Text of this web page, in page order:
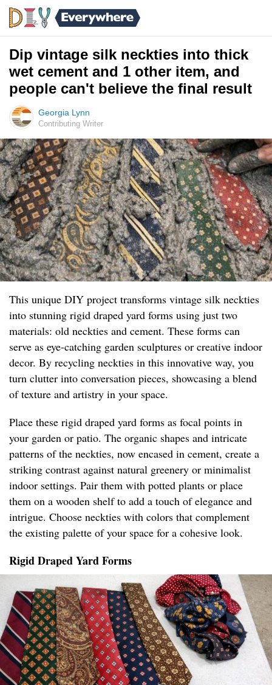
Dip vintage silk neckties into thick
wet cement and 1 other item, and
people can't believe the final result
Georgia Lynn
Contributing Writer
This unique DIY project transforms vintage silk neckties
into stunning rigid draped yard forms using just two
materials: old neckties and cement. These forms can
serve as eye-catching garden sculptures or creative indoor
decor. By recycling neckties in this innovative way, you
turn clutter into conversation pieces, showcasing a blend
of texture and artistry in your space.
Place these rigid draped yard forms as focal points in
your garden or patio. The organic shapes and intricate
patterns of the neckties, now encased in cement, create a
striking contrast against natural greenery or minimalist
indoor settings. Pair them with potted plants or place
them on a wooden shelf to add a touch of elegance and
intrigue. Choose neckties with colors that complement
the existing palette of your space for a cohesive look.
Rigid Draped Yard Forms